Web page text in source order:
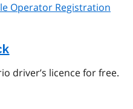
Operator Registration
driver’s licence for free.